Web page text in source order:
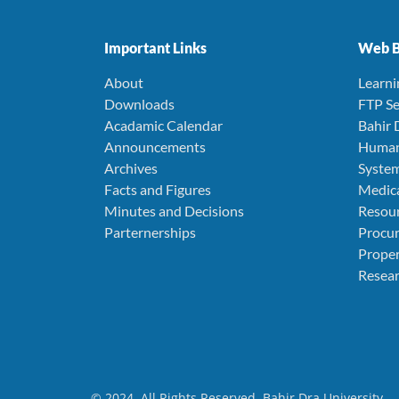
Important Links
About
Downloads
Acadamic Calendar
Announcements
Archives
Facts and Figures
Minutes and Decisions
Parternerships
Web
FTP
Bahir